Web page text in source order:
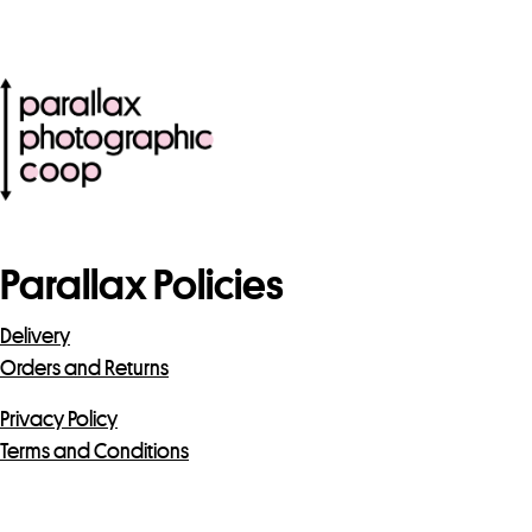
Parallax Policies
Delivery
Orders and Returns
Privacy Policy
Terms and Conditions